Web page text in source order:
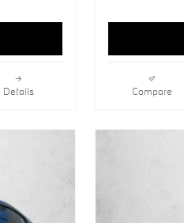
Details Compare